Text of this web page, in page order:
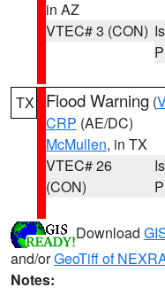
in AZ
VTEC# 3 (CON)
TX Flood Warning (
CRP (AE/DC)
McMullen, in TX
VTEC# 26
(CON)
Download
and/orGeoTiff of
Notes: